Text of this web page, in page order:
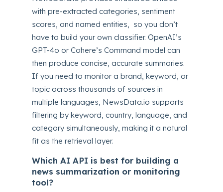
with pre-extracted categories, sentiment
scores, and named entities, so you don’t
have to build your own classifier. OpenAI’s
GPT-4o or Cohere’s Command model can
then produce concise, accurate summaries.
If you need to monitor a brand, keyword, or
topic across thousands of sources in
multiple languages, NewsData.io supports
filtering by keyword, country, language, and
category simultaneously, making it a natural
fit as the retrieval layer.
Which AI API is best for building a
news summarization or monitoring
tool?